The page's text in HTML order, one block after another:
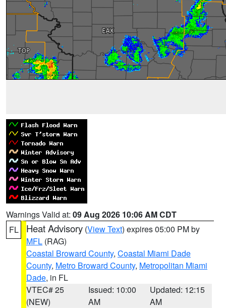
Warnings Valid at: 09 Aug 2026 10:06 AM CDT
FL
Heat Advisory (View Text) expires 05:00 PM by
MFL (RAG)
Coastal Broward County, Coastal Miami Dade
County, Metro Broward County, Metropolitan Miami
Dade, in FL
VTEC# 25
(NEW)
Issued: 10:00
AM
Updated: 12:15
AM